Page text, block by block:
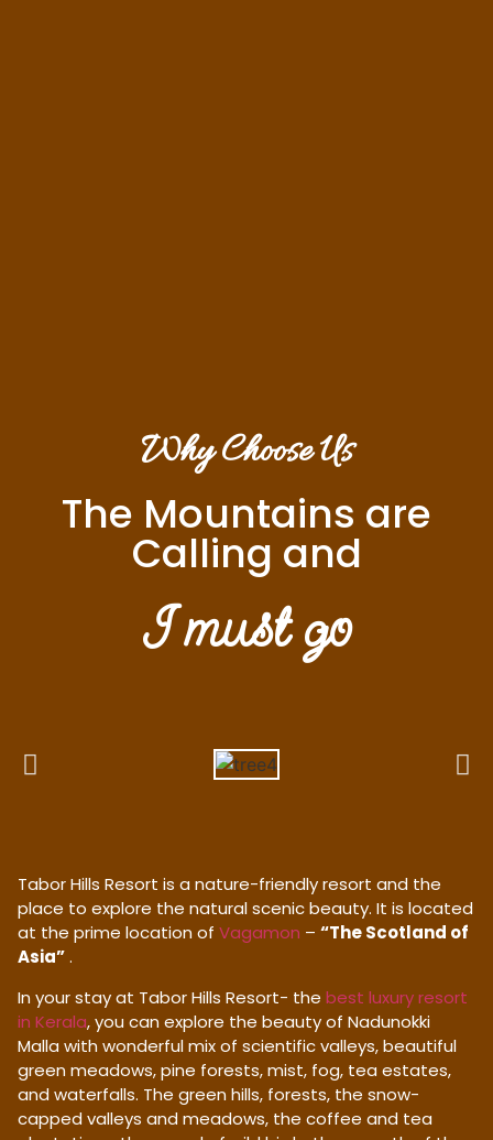
Why Choose Us
The Mountains are
Calling and
I must go
Tabor Hills Resort is a nature-friendly resort and the
place to explore the natural scenic beauty. It is located
at the prime location of Vagamon – “The Scotland of
Asia”.
In your stay at Tabor Hills Resort- the best luxury resort
in Kerala, you can explore the beauty of Nadunokki
Malla with wonderful mix of scientific valleys, beautiful
green meadows, pine forests, mist, fog, tea estates,
and waterfalls. The green hills, forests, the snow-
capped valleys and meadows, the coffee and tea